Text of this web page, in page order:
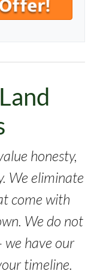
honesty,
We eliminate
come with
We do not
we have our
timeline.